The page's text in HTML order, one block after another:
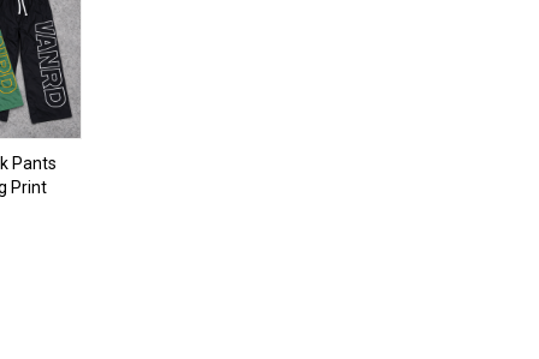
Pants
Print